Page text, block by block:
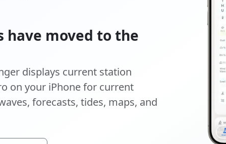
have moved to the
displays current station
on your iPhone for current
forecasts, tides, maps, and